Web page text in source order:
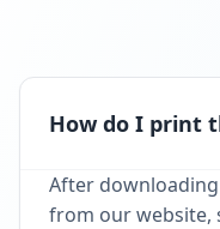
How do I print
After
from our website,